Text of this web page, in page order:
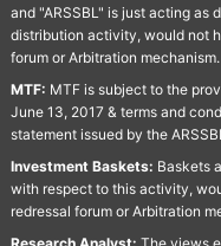
and "ARSSBL" is just acting as
distribution activity, would not
forum or Arbitration mechanism.
MTF: MTF is subject to the
June 13, 2017 & terms and
statement issued by the ARSSBL
Investment Baskets: Baskets
with respect to this activity,
redressal forum or Arbitration